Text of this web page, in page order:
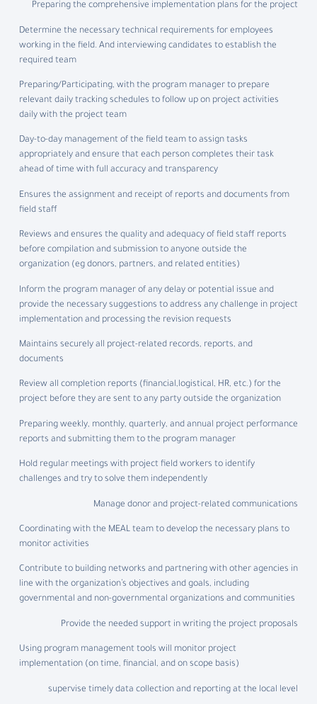
Preparing the comprehensive implementation plans for the project
Determine the necessary technical requirements for employees
working in the field. And interviewing candidates to establish the
required team
Preparing/Participating, with the program manager to prepare
relevant daily tracking schedules to follow up on project activities
daily with the project team
Day-to-day management of the field team to assign tasks
appropriately and ensure that each person completes their task
ahead of time with full accuracy and transparency
Ensures the assignment and receipt of reports and documents from
field staff
Reviews and ensures the quality and adequacy of field staff reports
before compilation and submission to anyone outside the
organization (eg donors, partners, and related entities)
Inform the program manager of any delay or potential issue and
provide the necessary suggestions to address any challenge in project
implementation and processing the revision requests
Maintains securely all project-related records, reports, and
documents
Review all completion reports (financial,logistical, HR, etc.) for the
project before they are sent to any party outside the organization
Preparing weekly, monthly, quarterly, and annual project performance
reports and submitting them to the program manager
Hold regular meetings with project field workers to identify
challenges and try to solve them independently
Manage donor and project-related communications
Coordinating with the MEAL team to develop the necessary plans to
monitor activities
Contribute to building networks and partnering with other agencies in
line with the organization’s objectives and goals, including
governmental and non-governmental organizations and communities
Provide the needed support in writing the project proposals
Using program management tools will monitor project
implementation (on time, financial, and on scope basis)
supervise timely data collection and reporting at the local level